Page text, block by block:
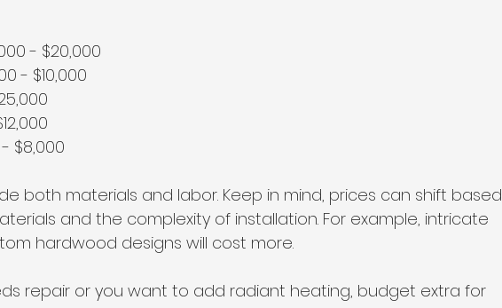
- $20,000
- $10,000
$8,000
both materials and labor. Keep in mind, prices can shift based
and the complexity of installation. For example, intricate
hardwood designs will cost more.
repair or you want to add radiant heating, budget extra for